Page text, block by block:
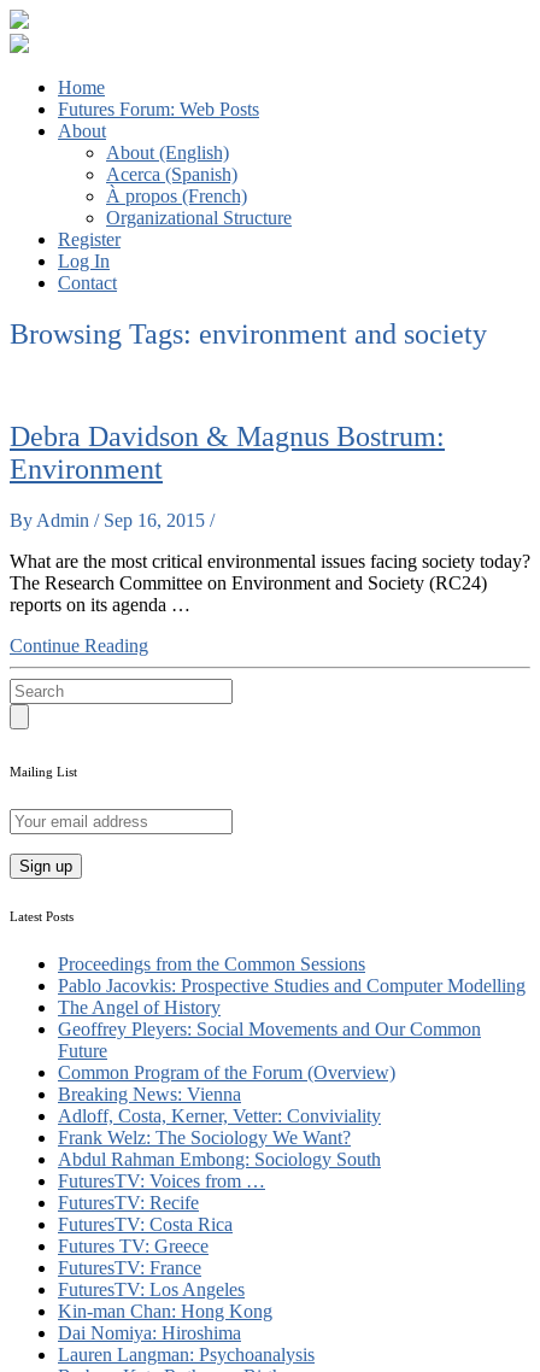
Third ISA Forum
Home
Futures Forum: Web Posts
About
About (English)
Acerca (Spanish)
À propos (French)
Organizational Structure
Register
Log In
Contact
Browsing Tags: environment and society
Debra Davidson & Magnus Bostrum:
Environment
By Admin / Sep 16, 2015 /
What are the most critical environmental issues facing society today?
The Research Committee on Environment and Society (RC24)
reports on its agenda …
Continue Reading
Mailing List
Latest Posts
Proceedings from the Common Sessions
Pablo Jacovkis: Prospective Studies and Computer Modelling
The Angel of History
Geoffrey Pleyers: Social Movements and Our Common
Future
Common Program of the Forum (Overview)
Breaking News: Vienna
Adloff, Costa, Kerner, Vetter: Conviviality
Frank Welz: The Sociology We Want?
Abdul Rahman Embong: Sociology South
FuturesTV: Voices from …
FuturesTV: Recife
FuturesTV: Costa Rica
Futures TV: Greece
FuturesTV: France
FuturesTV: Los Angeles
Kin-man Chan: Hong Kong
Dai Nomiya: Hiroshima
Lauren Langman: Psychoanalysis